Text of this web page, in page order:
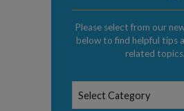
Please select from our
below to find helpful tips
related topics.
News
Select Category